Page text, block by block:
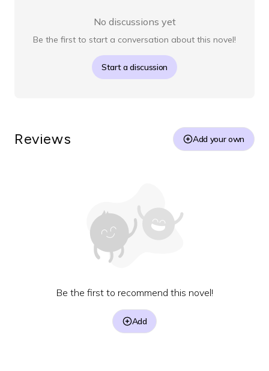
No discussions yet
Be the first to start a conversation about this novel!
Start a discussion
Reviews Add your own
Be the first to recommend this novel!
Add